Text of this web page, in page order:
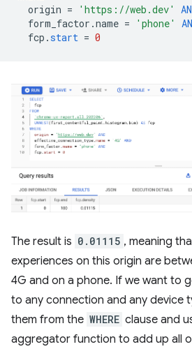
origin = 'https://web.dev'
form_factor .name = 'phone'
fcp .start = 0
The result is 0.01115 , meaning
experiences on this origin are
4G and on a phone. If we want to
to any connection and any device
them from the WHERE clause and
aggregator function to add up all